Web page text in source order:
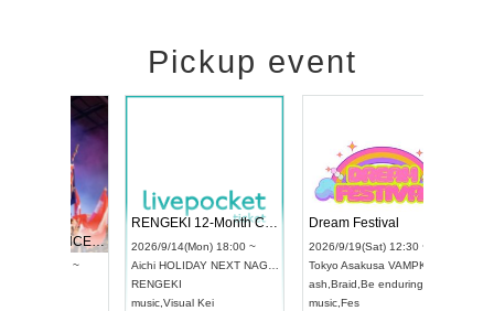
Pickup event
UDO STREET DANCE WORLD CHAMPIONSHIP JAPAN 2026
2026/9/13(Sun) 12:30 ~
Artpia Hall
UDO JAPAN
RENGEKI 12-Month Consecutive ONE MAN TOUR "Seisei Ruten" -Sep. Edition -
2026/9/14(Mon) 18:00 ~
Aichi
HOLIDAY NEXT NAGOYA
RENGEKI
Visual Kei